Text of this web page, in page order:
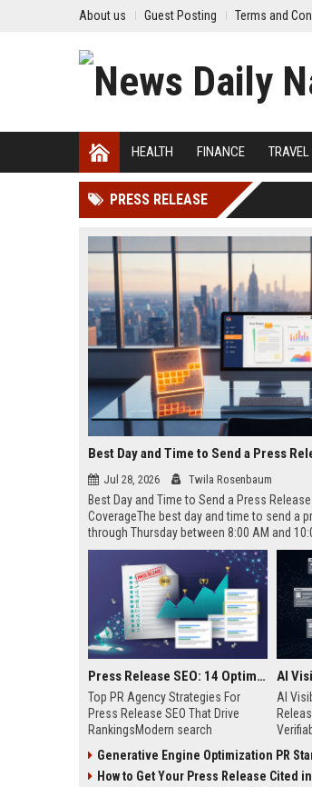
About us Guest Posting Terms and
HEALTH FINANCE TRAVEL
PRESS RELEASE
Best Day and Time to Send a Press
Jul 28, 2026 Twila Rosenbaum
Best Day and Time to Send a Press
CoverageThe best day and time to send a
through Thursday between 8:00 AM and
of your target audience. Data indicates
mid-week days aligns perfectly with...
Press Release SEO: 14 Optimizations That Actually Move Rankings
Top PR Agency Strategies For
Press Release SEO That Drive
RankingsModern search
digital public relations into a
primary engine for organic growth
AI
entity
Generative Engine Optimization PR
How to Get Your Press Release Cited